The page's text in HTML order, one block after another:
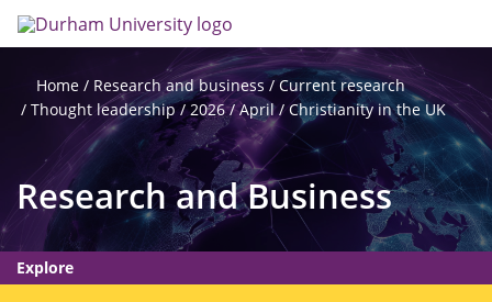
to
main
Home Research and business
Current research
Thought leadership
2026 April Christianity in the UK
Research and Business
Explore